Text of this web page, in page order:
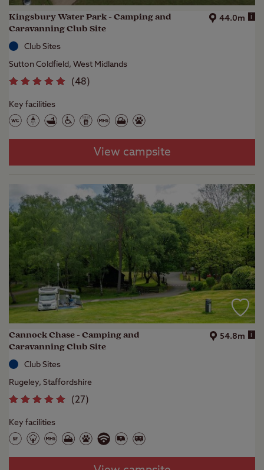
Kingsbury Water Park - Camping and
Caravanning Club Site
44.0m i
Club Sites
Sutton Coldfield, West Midlands
(48)
Key facilities
View campsite
Cannock Chase - Camping and
Caravanning Club Site
54.8m i
Club Sites
Rugeley, Staffordshire
(27)
Key facilities